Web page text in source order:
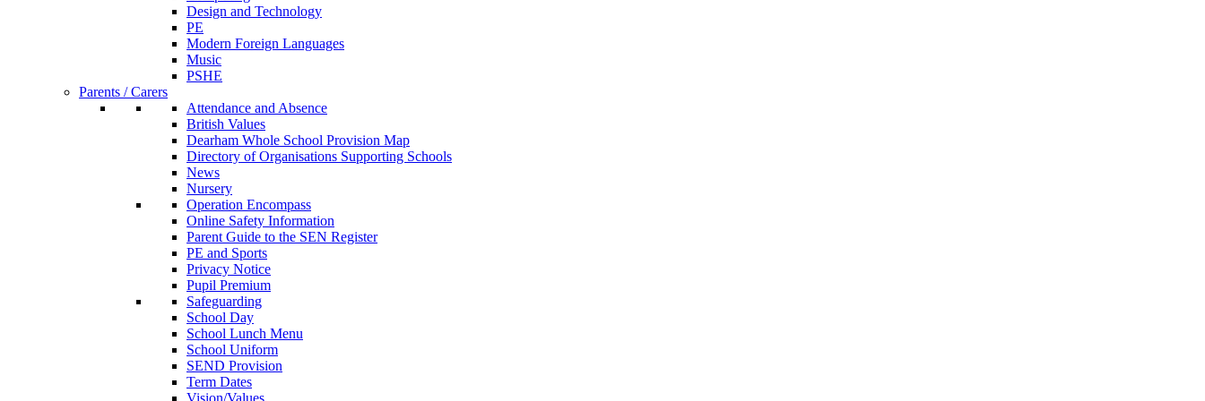
Design and Technology
PE
Modern Foreign Languages
Music
PSHE
Parents / Carers
Attendance and Absence
British Values
Dearham Whole School Provision Map
Directory of Organisations Supporting Schools
News
Nursery
Operation Encompass
Online Safety Information
Parent Guide to the SEN Register
PE and Sports
Privacy Notice
Pupil Premium
Safeguarding
School Day
School Lunch Menu
School Uniform
SEND Provision
Term Dates
Vision/Values